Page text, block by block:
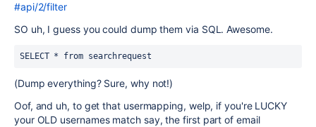
#api/2/filter
SO uh, I guess you could dump them via SQL. Awesome.
SELECT * from searchrequest
(Dump everything? Sure, why not!)
Oof, and uh, to get that usermapping, welp, if you're LUCKY
your OLD usernames match say, the first part of email